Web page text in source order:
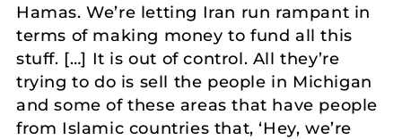
Hamas. We’re letting Iran run rampant in
terms of making money to fund all this
stuff. […] It is out of control. All they’re
trying to do is sell the people in Michigan
and some of these areas that have people
from Islamic countries that, ‘Hey, we’re